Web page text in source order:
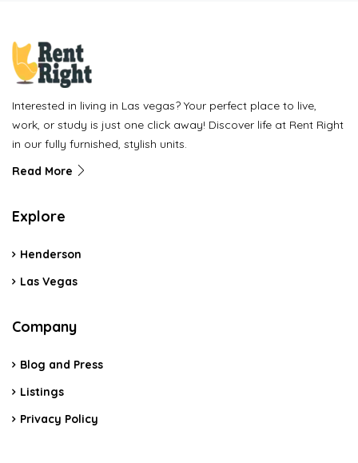
Interested in living in Las vegas? Your perfect place to live,
work, or study is just one click away! Discover life at Rent Right
in our fully furnished, stylish units.
Read More
Explore
Henderson
Las Vegas
Company
Blog and Press
Listings
Privacy Policy